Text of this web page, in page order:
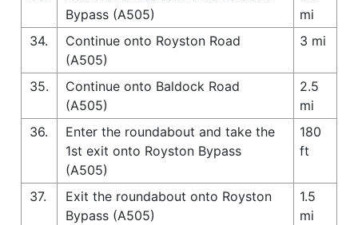
Bypass (A505)
mi
34.
Continue onto Royston Road
(A505)
3 mi
35.
Continue onto Baldock Road
(A505)
2.5
mi
36.
Enter the roundabout and take the
1st exit onto Royston Bypass
(A505)
180
ft
37.
Exit the roundabout onto Royston
Bypass (A505)
1.5
mi